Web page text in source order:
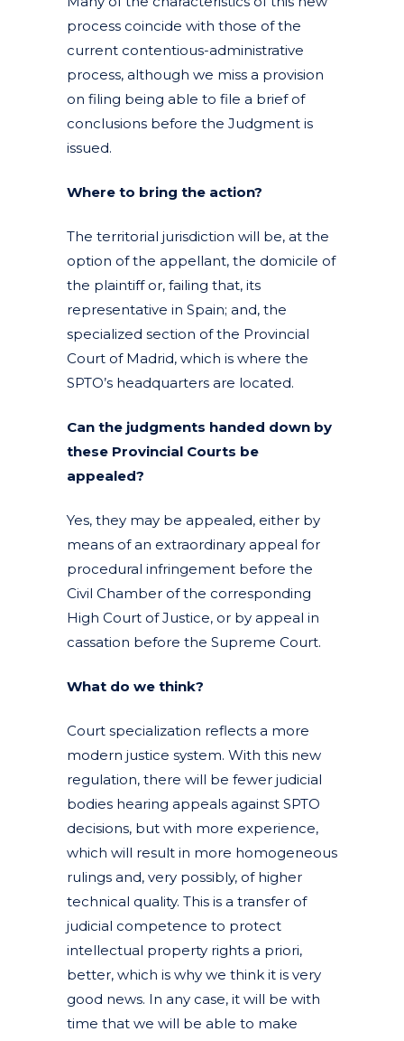
process coincide with those of the
current contentious-administrative
process, although we miss a provision
on filing being able to file a brief of
conclusions before the Judgment is
issued.
Where to bring the action?
The territorial jurisdiction will be, at the
option of the appellant, the domicile of
the plaintiff or, failing that, its
representative in Spain; and, the
specialized section of the Provincial
Court of Madrid, which is where the
SPTO’s headquarters are located.
Can the judgments handed down by
these Provincial Courts be
appealed?
Yes, they may be appealed, either by
means of an extraordinary appeal for
procedural infringement before the
Civil Chamber of the corresponding
High Court of Justice, or by appeal in
cassation before the Supreme Court.
What do we think?
Court specialization reflects a more
modern justice system. With this new
regulation, there will be fewer judicial
bodies hearing appeals against SPTO
decisions, but with more experience,
which will result in more homogeneous
rulings and, very possibly, of higher
technical quality. This is a transfer of
judicial competence to protect
intellectual property rights a priori,
better, which is why we think it is very
good news. In any case, it will be with
time that we will be able to make